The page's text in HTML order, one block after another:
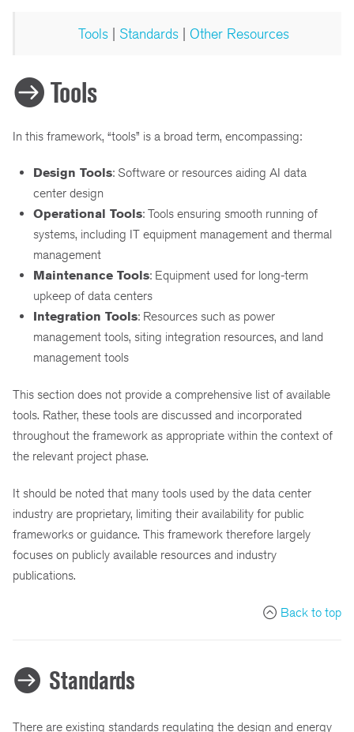
Tools| Standards| Other Resources
Tools
In this framework, “tools” is a broad term, encompassing:
Design Tools: Software or resources aiding AI data
center design
Operational Tools: Tools ensuring smooth running of
systems, including IT equipment management and thermal
management
Maintenance Tools: Equipment used for long-term
upkeep of data centers
Integration Tools: Resources such as power
management tools, siting integration resources, and land
management tools
This section does not provide a comprehensive list of available
tools. Rather, these tools are discussed and incorporated
throughout the framework as appropriate within the context of
the relevant project phase.
It should be noted that many tools used by the data center
industry are proprietary, limiting their availability for public
frameworks or guidance. This framework therefore largely
focuses on publicly available resources and industry
publications.
Back to top
Standards
There are existing standards regulating the design and energy